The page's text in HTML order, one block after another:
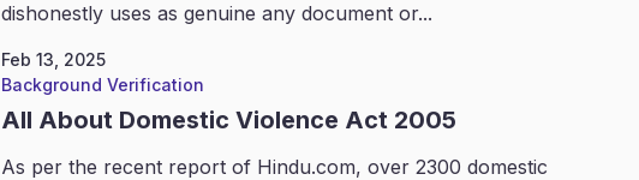
dishonestly uses as genuine any document or...
Feb 13, 2025
Background Verification
All About Domestic Violence Act 2005
As per the recent report of Hindu.com, over 2300 domestic